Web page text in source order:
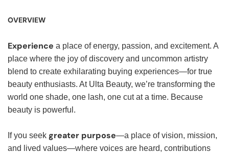
OVERVIEW
Experience a place of energy, passion, and excitement. A
place where the joy of discovery and uncommon artistry
blend to create exhilarating buying experiences—for true
beauty enthusiasts. At Ulta Beauty, we’re transforming the
world one shade, one lash, one cut at a time. Because
beauty is powerful.
If you seek greater purpose—a place of vision, mission,
and lived values—where voices are heard, contributions